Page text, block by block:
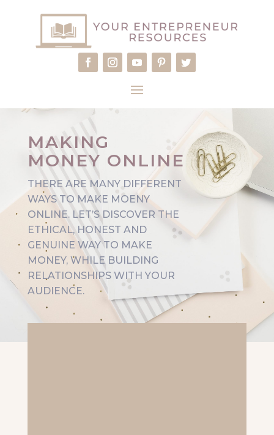
MAKING
MONEY ONLINE
THERE ARE MANY DIFFERENT
WAYS TO MAKE MOENY
ONLINE. LET’S DISCOVER THE
ETHICAL, HONEST AND
GENUINE WAY TO MAKE
MONEY, WHILE BUILDING
RELATIONSHIPS WITH YOUR
AUDIENCE.